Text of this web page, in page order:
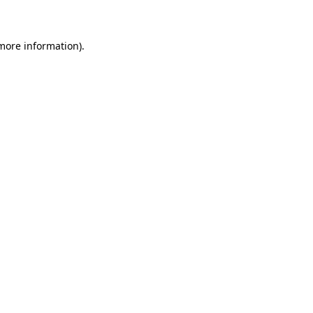
information).